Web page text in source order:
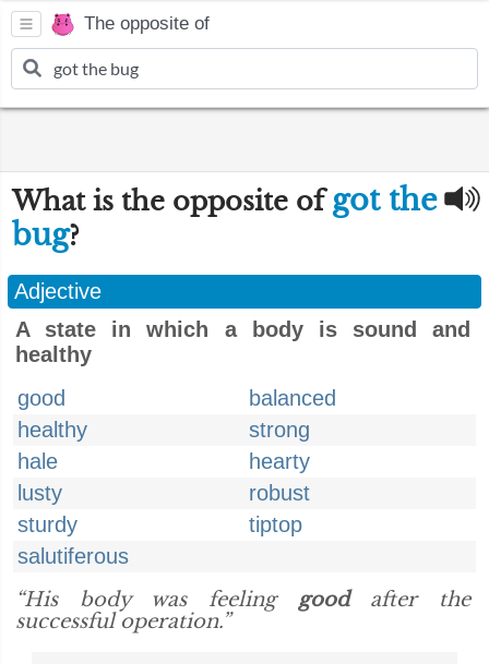
The opposite of
What is the opposite of got the
bug?
Adjective
A state in which a body is sound and
healthy
good
balanced
healthy
strong
hale
hearty
lusty
robust
sturdy
tiptop
salutiferous
“His body was feeling goodafter the
successful operation.”